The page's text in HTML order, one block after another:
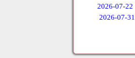
2026-07-22
2026-07-31